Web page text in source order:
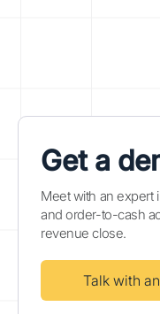
Get a
Meet with an expert
and order-to-cash
revenue close.
Talk with